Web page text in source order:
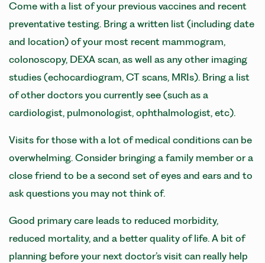
Come with a list of your previous vaccines and recent
preventative testing. Bring a written list (including date
and location) of your most recent mammogram,
colonoscopy, DEXA scan, as well as any other imaging
studies (echocardiogram, CT scans, MRIs). Bring a list
of other doctors you currently see (such as a
cardiologist, pulmonologist, ophthalmologist, etc).
Visits for those with a lot of medical conditions can be
overwhelming. Consider bringing a family member or a
close friend to be a second set of eyes and ears and to
ask questions you may not think of.
Good primary care leads to reduced morbidity,
reduced mortality, and a better quality of life. A bit of
planning before your next doctor’s visit can really help